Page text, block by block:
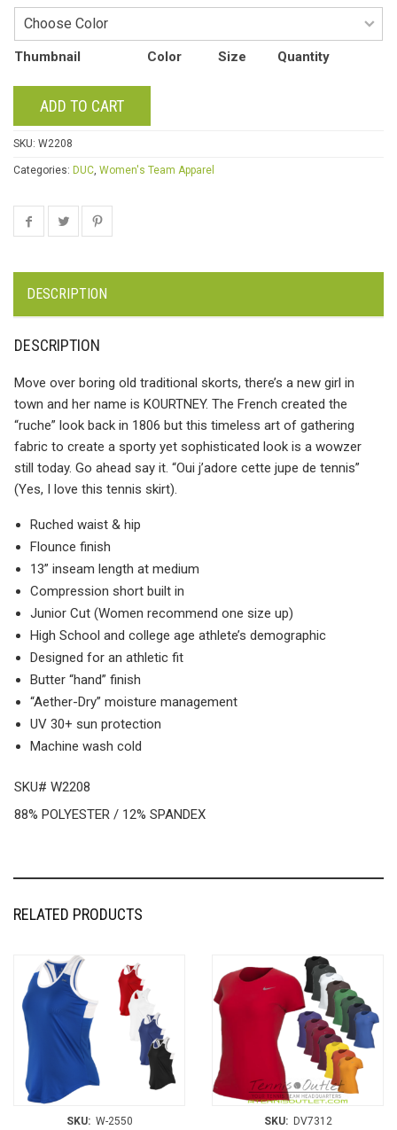
Thumbnail Color Size Quantity
ADD TO CART
SKU: W2208
Categories: DUC Women's Team Apparel
DESCRIPTION
DESCRIPTION
Move over boring old traditional skorts, there’s a new girl in
town and her name is KOURTNEY. The French created the
“ruche” look back in 1806 but this timeless art of gathering
fabric to create a sporty yet sophisticated look is a wowzer
still today. Go ahead say it. “Oui j’adore cette jupe de tennis”
(Yes, I love this tennis skirt).
Ruched waist & hip
Flounce finish
13” inseam length at medium
Compression short built in
Junior Cut (Women recommend one size up)
High School and college age athlete’s demographic
Designed for an athletic fit
Butter “hand” finish
“Aether-Dry” moisture management
UV 30+ sun protection
Machine wash cold
SKU# W2208
88% POLYESTER / 12% SPANDEX
RELATED PRODUCTS
SKU: W-2550 SKU: DV7312